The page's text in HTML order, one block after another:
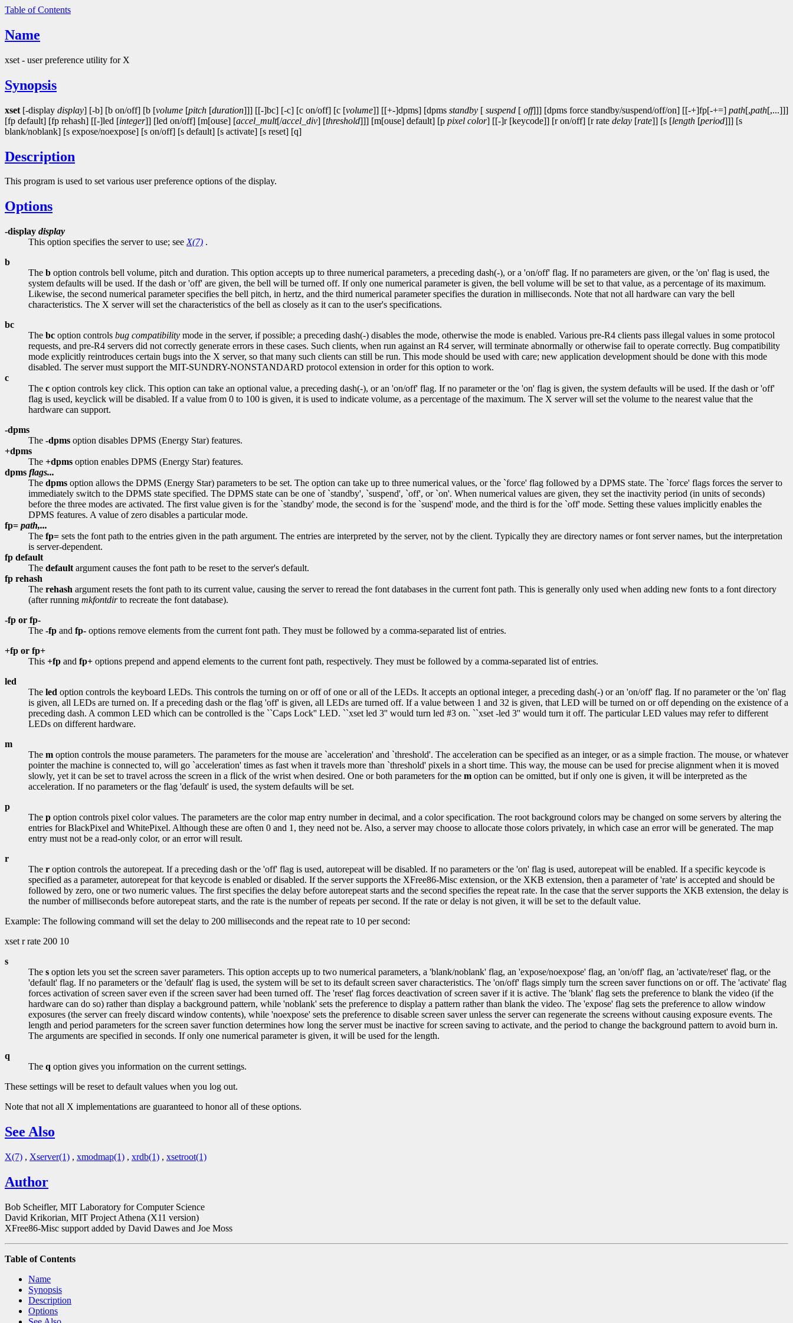
Table of Contents
Name
xset - user preference utility for X
Synopsis
xset [-display display] [-b] [b on/off] [b [volume [pitch [duration]]] [[-]bc] [-c] [c on/off] [c [volume]] [[+-]dpms] [dpms standby [ suspend [ off]]] [dpms force standby/suspend/off/on] [[-+]fp[-+=] path[,path[,...]]]
[fp default] [fp rehash] [[-]led [integer]] [led on/off] [m[ouse] [accel_mult[/accel_div] [threshold]]] [m[ouse] default] [p pixel color] [[-]r [keycode]] [r on/off] [r rate delay [rate]] [s [length [period]]] [s
blank/noblank] [s expose/noexpose] [s on/off] [s default] [s activate] [s reset] [q]
Description
This program is used to set various user preference options of the display.
Options
-display display
This option specifies the server to use; see X(7) .
b
The b option controls bell volume, pitch and duration. This option accepts up to three numerical parameters, a preceding dash(-), or a 'on/off' flag. If no parameters are given, or the 'on' flag is used, the
system defaults will be used. If the dash or 'off' are given, the bell will be turned off. If only one numerical parameter is given, the bell volume will be set to that value, as a percentage of its maximum.
Likewise, the second numerical parameter specifies the bell pitch, in hertz, and the third numerical parameter specifies the duration in milliseconds. Note that not all hardware can vary the bell
characteristics. The X server will set the characteristics of the bell as closely as it can to the user's specifications.
bc
The bc option controls bug compatibility mode in the server, if possible; a preceding dash(-) disables the mode, otherwise the mode is enabled. Various pre-R4 clients pass illegal values in some protocol
requests, and pre-R4 servers did not correctly generate errors in these cases. Such clients, when run against an R4 server, will terminate abnormally or otherwise fail to operate correctly. Bug compatibility
mode explicitly reintroduces certain bugs into the X server, so that many such clients can still be run. This mode should be used with care; new application development should be done with this mode
disabled. The server must support the MIT-SUNDRY-NONSTANDARD protocol extension in order for this option to work.
c
The c option controls key click. This option can take an optional value, a preceding dash(-), or an 'on/off' flag. If no parameter or the 'on' flag is given, the system defaults will be used. If the dash or 'off'
flag is used, keyclick will be disabled. If a value from 0 to 100 is given, it is used to indicate volume, as a percentage of the maximum. The X server will set the volume to the nearest value that the
hardware can support.
-dpms
The -dpms option disables DPMS (Energy Star) features.
+dpms
The +dpms option enables DPMS (Energy Star) features.
dpms flags...
The dpms option allows the DPMS (Energy Star) parameters to be set. The option can take up to three numerical values, or the `force' flag followed by a DPMS state. The `force' flags forces the server to
immediately switch to the DPMS state specified. The DPMS state can be one of `standby', `suspend', `off', or `on'. When numerical values are given, they set the inactivity period (in units of seconds)
before the three modes are activated. The first value given is for the `standby' mode, the second is for the `suspend' mode, and the third is for the `off' mode. Setting these values implicitly enables the
DPMS features. A value of zero disables a particular mode.
fp= path,...
The fp= sets the font path to the entries given in the path argument. The entries are interpreted by the server, not by the client. Typically they are directory names or font server names, but the interpretation
is server-dependent.
fp default
The default argument causes the font path to be reset to the server's default.
fp rehash
The rehash argument resets the font path to its current value, causing the server to reread the font databases in the current font path. This is generally only used when adding new fonts to a font directory
(after running mkfontdirto recreate the font database).
-fp or fp-
The -fp and fp- options remove elements from the current font path. They must be followed by a comma-separated list of entries.
+fp or fp+
This +fp and fp+ options prepend and append elements to the current font path, respectively. They must be followed by a comma-separated list of entries.
led
The led option controls the keyboard LEDs. This controls the turning on or off of one or all of the LEDs. It accepts an optional integer, a preceding dash(-) or an 'on/off' flag. If no parameter or the 'on' flag
is given, all LEDs are turned on. If a preceding dash or the flag 'off' is given, all LEDs are turned off. If a value between 1 and 32 is given, that LED will be turned on or off depending on the existence of a
preceding dash. A common LED which can be controlled is the ``Caps Lock'' LED. ``xset led 3'' would turn led #3 on. ``xset -led 3'' would turn it off. The particular LED values may refer to different
LEDs on different hardware.
m
The m option controls the mouse parameters. The parameters for the mouse are `acceleration' and `threshold'. The acceleration can be specified as an integer, or as a simple fraction. The mouse, or whatever
pointer the machine is connected to, will go `acceleration' times as fast when it travels more than `threshold' pixels in a short time. This way, the mouse can be used for precise alignment when it is moved
slowly, yet it can be set to travel across the screen in a flick of the wrist when desired. One or both parameters for the m option can be omitted, but if only one is given, it will be interpreted as the
acceleration. If no parameters or the flag 'default' is used, the system defaults will be set.
p
The p option controls pixel color values. The parameters are the color map entry number in decimal, and a color specification. The root background colors may be changed on some servers by altering the
entries for BlackPixel and WhitePixel. Although these are often 0 and 1, they need not be. Also, a server may choose to allocate those colors privately, in which case an error will be generated. The map
entry must not be a read-only color, or an error will result.
r
The r option controls the autorepeat. If a preceding dash or the 'off' flag is used, autorepeat will be disabled. If no parameters or the 'on' flag is used, autorepeat will be enabled. If a specific keycode is
specified as a parameter, autorepeat for that keycode is enabled or disabled. If the server supports the XFree86-Misc extension, or the XKB extension, then a parameter of 'rate' is accepted and should be
followed by zero, one or two numeric values. The first specifies the delay before autorepeat starts and the second specifies the repeat rate. In the case that the server supports the XKB extension, the delay is
the number of milliseconds before autorepeat starts, and the rate is the number of repeats per second. If the rate or delay is not given, it will be set to the default value.
Example: The following command will set the delay to 200 milliseconds and the repeat rate to 10 per second:
xset r rate 200 10
s
The s option lets you set the screen saver parameters. This option accepts up to two numerical parameters, a 'blank/noblank' flag, an 'expose/noexpose' flag, an 'on/off' flag, an 'activate/reset' flag, or the
'default' flag. If no parameters or the 'default' flag is used, the system will be set to its default screen saver characteristics. The 'on/off' flags simply turn the screen saver functions on or off. The 'activate' flag
forces activation of screen saver even if the screen saver had been turned off. The 'reset' flag forces deactivation of screen saver if it is active. The 'blank' flag sets the preference to blank the video (if the
hardware can do so) rather than display a background pattern, while 'noblank' sets the preference to display a pattern rather than blank the video. The 'expose' flag sets the preference to allow window
exposures (the server can freely discard window contents), while 'noexpose' sets the preference to disable screen saver unless the server can regenerate the screens without causing exposure events. The
length and period parameters for the screen saver function determines how long the server must be inactive for screen saving to activate, and the period to change the background pattern to avoid burn in.
The arguments are specified in seconds. If only one numerical parameter is given, it will be used for the length.
q
The q option gives you information on the current settings.
These settings will be reset to default values when you log out.
Note that not all X implementations are guaranteed to honor all of these options.
See Also
X(7) , Xserver(1) , xmodmap(1) , xrdb(1) , xsetroot(1)
Author
Bob Scheifler, MIT Laboratory for Computer Science
David Krikorian, MIT Project Athena (X11 version)
XFree86-Misc support added by David Dawes and Joe Moss
Table of Contents
Name
Synopsis
Description
Options